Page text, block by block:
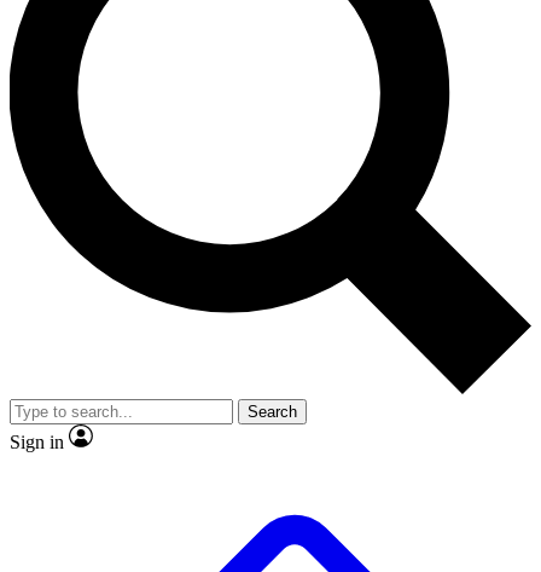
Unlimited access to our exclusive features, expert analysis and in-depth
interviews, all ad-free
Exclusive, original
Member-only
JOIN LIVE SCIENCE PRO
Search
Sign in